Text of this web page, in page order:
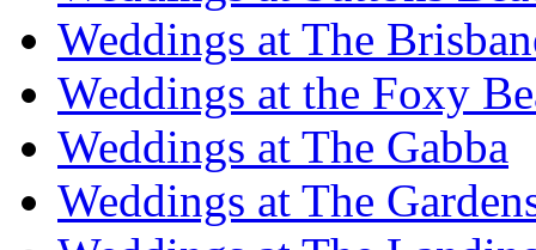
Weddings at The
Weddings at the Foxy
Weddings at The Gabba
Weddings at The